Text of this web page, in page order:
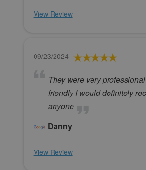
View Review
09/23/2024
They were very
friendly I would definitely
anyone
Danny
View Review